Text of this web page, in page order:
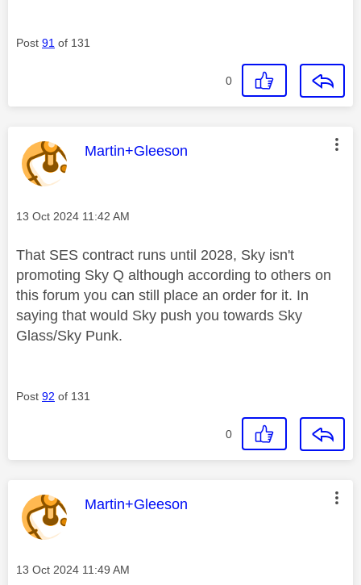
Post 91 of 131
0
This message was authored by:
Martin+Gleeson
Message posted on
‎13 Oct 2024 11:42 AM
That SES contract runs until 2028, Sky isn't
promoting Sky Q although according to others on
this forum you can still place an order for it. In
saying that would Sky push you towards Sky
Glass/Sky Punk.
Post 92 of 131
0
This message was authored by:
Martin+Gleeson
Message posted on
‎13 Oct 2024 11:49 AM